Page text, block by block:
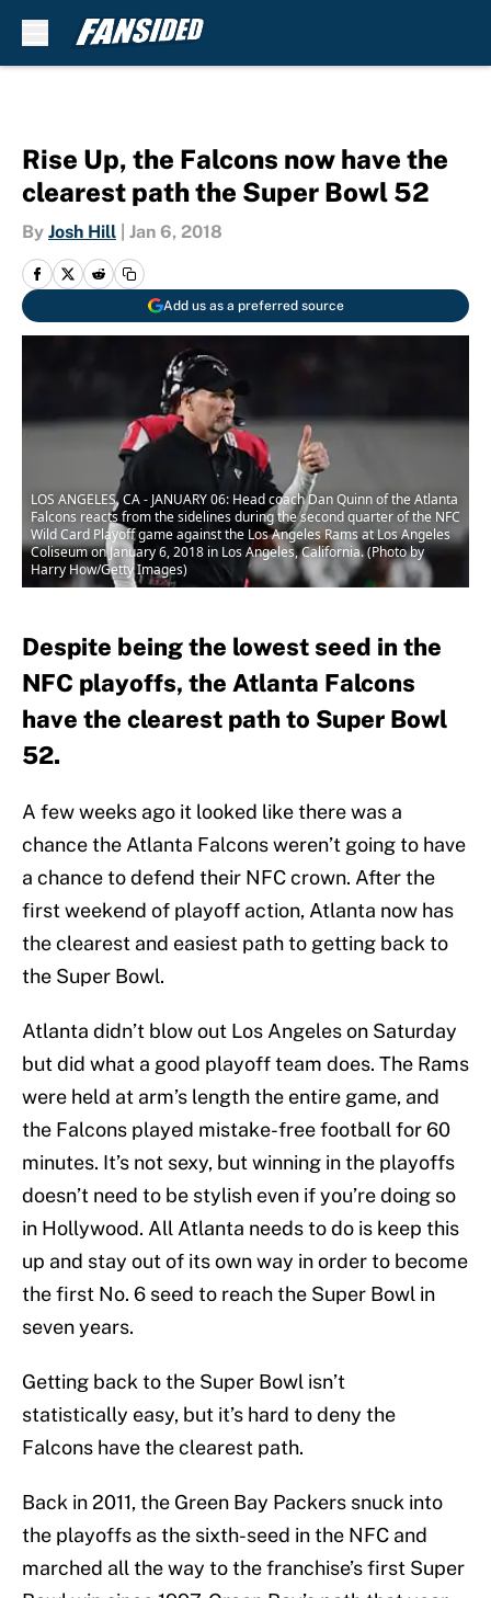
Rise Up, the Falcons now have the
clearest path the Super Bowl 52
By Josh Hill Jan 6, 2018
Add us as a preferred source
LOS ANGELES, CA - JANUARY 06: Head coach Dan Quinn of the Atlanta
Falcons reacts from the sidelines during the second quarter of the NFC
Wild Card Playoff game against the Los Angeles Rams at Los Angeles
Coliseum on January 6, 2018 in Los Angeles, California. (Photo by
Harry How/Getty Images)
Despite being the lowest seed in the
NFC playoffs, the Atlanta Falcons
have the clearest path to Super Bowl
52.
A few weeks ago it looked like there was a
chance the Atlanta Falcons weren’t going to have
a chance to defend their NFC crown. After the
first weekend of playoff action, Atlanta now has
the clearest and easiest path to getting back to
the Super Bowl.
Atlanta didn’t blow out Los Angeles on Saturday
but did what a good playoff team does. The Rams
were held at arm’s length the entire game, and
the Falcons played mistake-free football for 60
minutes. It’s not sexy, but winning in the playoffs
doesn’t need to be stylish even if you’re doing so
in Hollywood. All Atlanta needs to do is keep this
up and stay out of its own way in order to become
the first No. 6 seed to reach the Super Bowl in
seven years.
Getting back to the Super Bowl isn’t
statistically easy, but it’s hard to deny the
Falcons have the clearest path.
Back in 2011, the Green Bay Packers snuck into
the playoffs as the sixth-seed in the NFC and
marched all the way to the franchise’s first Super